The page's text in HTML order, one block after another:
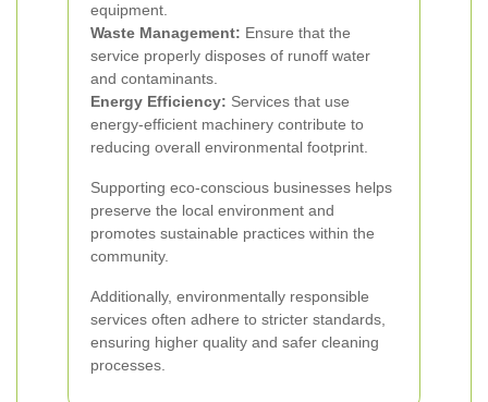
equipment.
Waste Management: Ensure that the
service properly disposes of runoff water
and contaminants.
Energy Efficiency: Services that use
energy-efficient machinery contribute to
reducing overall environmental footprint.
Supporting eco-conscious businesses helps
preserve the local environment and
promotes sustainable practices within the
community.
Additionally, environmentally responsible
services often adhere to stricter standards,
ensuring higher quality and safer cleaning
processes.